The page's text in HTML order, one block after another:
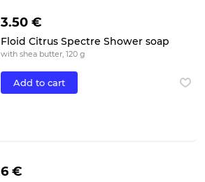
3.50 €
Floid Citrus Spectre Shower soap
with shea butter, 120 g
Add to cart
6 €